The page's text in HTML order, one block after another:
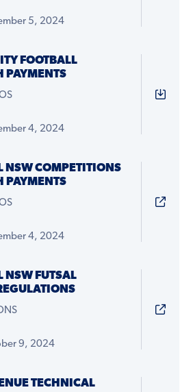
5, 2024
FOOTBALL
PAYMENTS
4, 2024
NSW COMPETITIONS
PAYMENTS
4, 2024
NSW FUTSAL
9, 2024
TECHNICAL